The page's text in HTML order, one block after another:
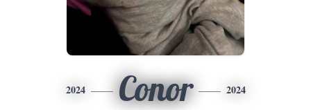
2024 Conor 2024